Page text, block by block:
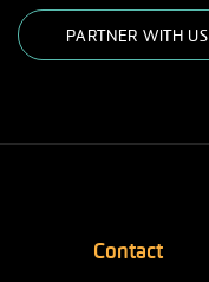
PARTNER WITH US
Contact